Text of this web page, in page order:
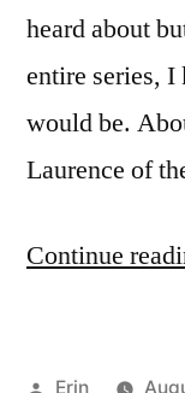
heard about
entire series,
would be.
Laurence of
Continue
Posted
Erin